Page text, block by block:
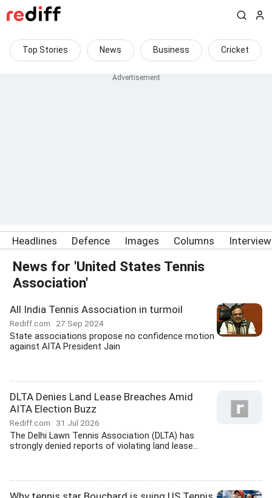
Top Stories News Business Cricket
Headlines Defence Images Columns
News for 'United States Tennis
Association'
All India Tennis Association in turmoil
Rediff.com 27 Sep 2024
State associations propose no confidence motion
against AITA President Jain
DLTA Denies Land Lease Breaches Amid
AITA Election Buzz
Rediff.com 31 Jul 2026
The Delhi Lawn Tennis Association (DLTA) has
strongly denied reports of violating land lease...